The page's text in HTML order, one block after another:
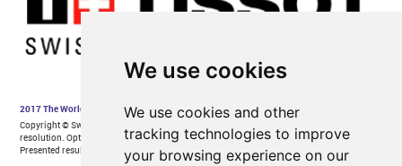
We use cookies
We use cookies and other
tracking technologies to improve
your browsing experience on our